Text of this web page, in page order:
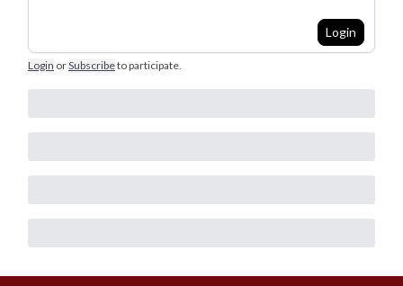
Login
Login orSubscribeto participate